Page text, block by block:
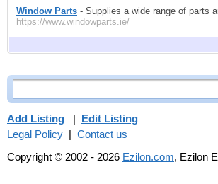
Window Parts - Supplies a wide range of parts
https://www.windowparts.ie/
Add Listing | Edit Listing
Legal Policy | Contact us
Copyright © 2002 - 2026 Ezilon.com, Ezilon